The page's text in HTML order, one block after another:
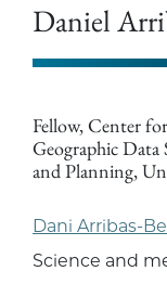
Daniel
Fellow, Center
Geographic Data
and Planning,
Dani Arribas-Bel
Science and